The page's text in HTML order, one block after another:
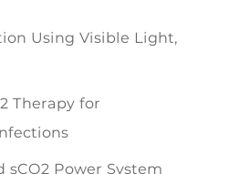
Using Visible Light,
Therapy for
sCO2 Power System